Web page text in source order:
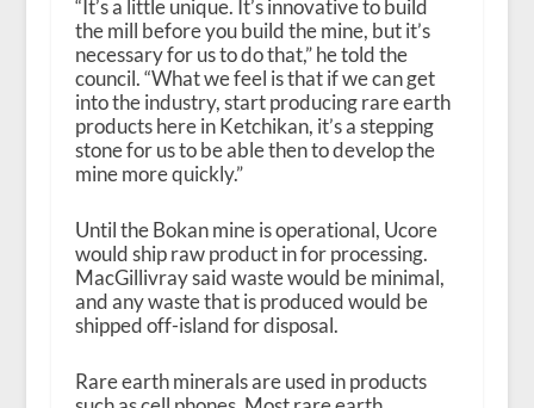
“It’s a little unique. It’s innovative to build
the mill before you build the mine, but it’s
necessary for us to do that,” he told the
council. “What we feel is that if we can get
into the industry, start producing rare earth
products here in Ketchikan, it’s a stepping
stone for us to be able then to develop the
mine more quickly.”
Until the Bokan mine is operational, Ucore
would ship raw product in for processing.
MacGillivray said waste would be minimal,
and any waste that is produced would be
shipped off-island for disposal.
Rare earth minerals are used in products